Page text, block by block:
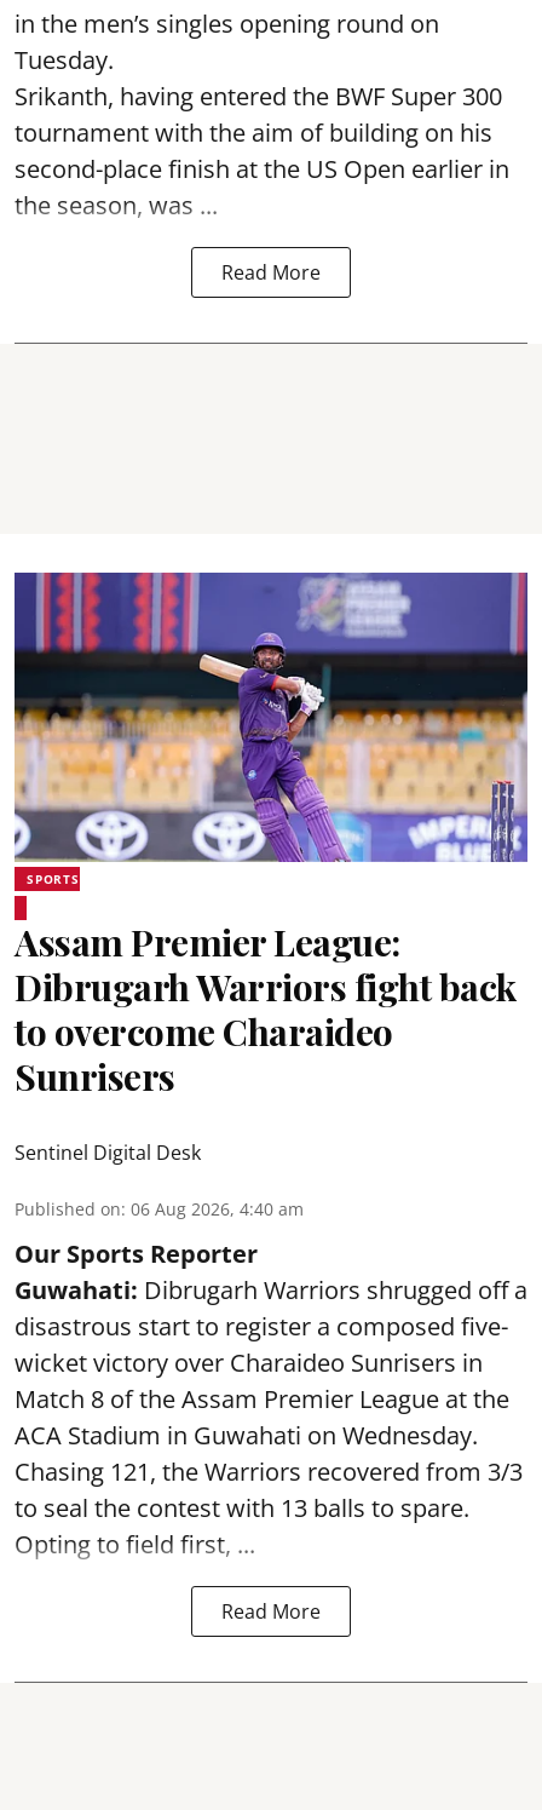
in the men’s singles opening round on
Tuesday.
Srikanth, having entered the BWF Super 300
tournament with the aim of building on his
second-place finish at the US Open earlier in
the season, was ...
Read More
SPORTS
Assam Premier League:
Dibrugarh Warriors fight back
to overcome Charaideo
Sunrisers
Sentinel Digital Desk
Published on: 06 Aug 2026, 4:40 am
Our Sports Reporter
Guwahati: Dibrugarh Warriors shrugged off a
disastrous start to register a composed five-
wicket victory over Charaideo Sunrisers in
Match 8 of the Assam Premier League at the
ACA Stadium in Guwahati on Wednesday.
Chasing 121, the Warriors recovered from 3/3
to seal the contest with 13 balls to spare.
Opting to field first, ...
Read More